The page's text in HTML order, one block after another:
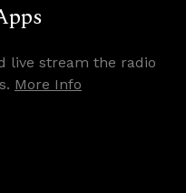
live stream the radio
More Info